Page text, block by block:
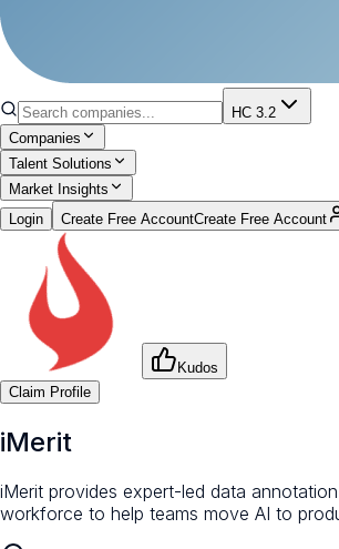
HC 3.2
Companies
Talent Solutions
Market Insights
Login
Create Free AccountCreate Free Account
Kudos
Claim Profile
iMerit
iMerit provides expert-led data
workforce to help teams move AI to